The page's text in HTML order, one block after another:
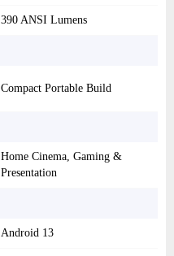
390 ANSI Lumens
Compact Portable Build
Home Cinema, Gaming &
Presentation
Android 13